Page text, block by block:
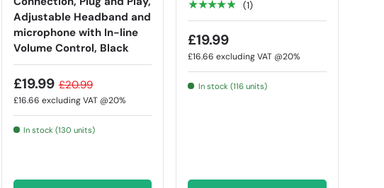
Adjustable Headband and
microphone with In-line
Volume Control, Black
£19.99 £20.99
£16.66 excluding VAT @20%
In stock (130 units)
★★★★★ (1)
£19.99
£16.66excluding VAT @20%
In stock (116 units)